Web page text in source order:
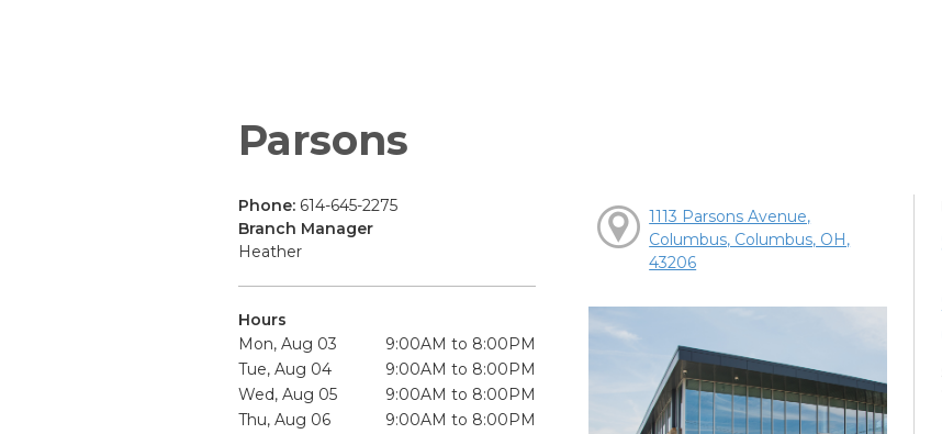
Parsons
Phone: 614-645-2275
Branch Manager
Heather
Hours
Mon, Aug 03
9:00AM to 8:00PM
Tue, Aug 04
9:00AM to 8:00PM
Wed, Aug 05
9:00AM to 8:00PM
Thu, Aug 06
9:00AM to 8:00PM
1113 Parsons Avenue,
Columbus, Columbus, OH,
43206